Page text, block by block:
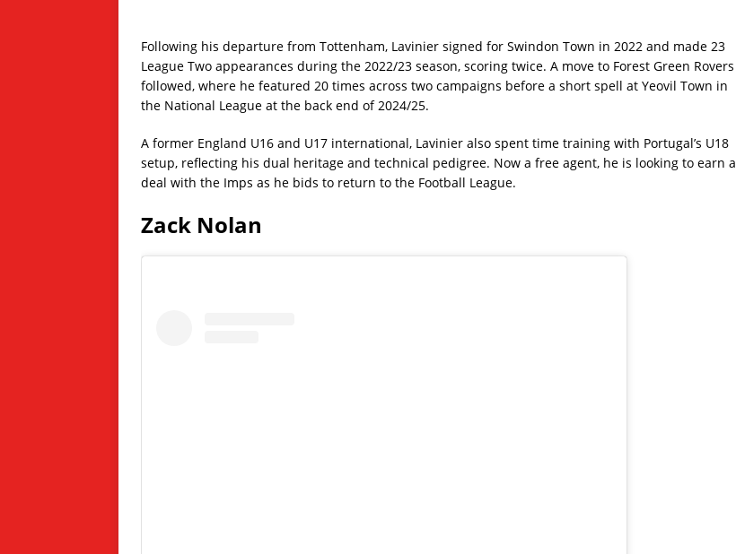
Following his departure from Tottenham, Lavinier signed for Swindon Town in 2022 and made 23
League Two appearances during the 2022/23 season, scoring twice. A move to Forest Green Rovers
followed, where he featured 20 times across two campaigns before a short spell at Yeovil Town in
the National League at the back end of 2024/25.
A former England U16 and U17 international, Lavinier also spent time training with Portugal’s U18
setup, reflecting his dual heritage and technical pedigree. Now a free agent, he is looking to earn a
deal with the Imps as he bids to return to the Football League.
Zack Nolan